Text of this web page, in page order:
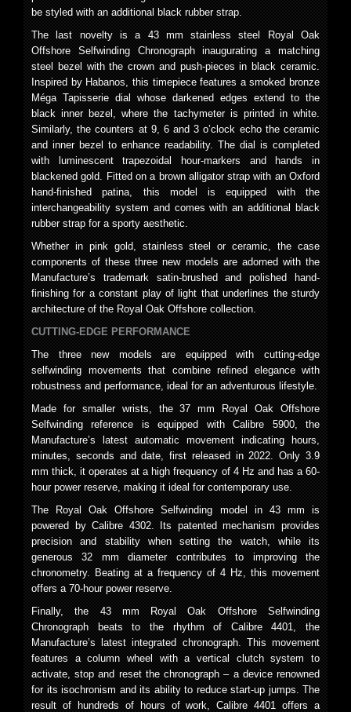
be styled with an additional black rubber strap.
The last novelty is a 43 mm stainless steel Royal Oak
Offshore Selfwinding Chronograph inaugurating a matching
steel bezel with the crown and push-pieces in black ceramic.
Inspired by Habanos, this timepiece features a smoked bronze
Méga Tapisserie dial whose darkened edges extend to the
black inner bezel, where the tachymeter is printed in white.
Similarly, the counters at 9, 6 and 3 o’clock echo the ceramic
and inner bezel to enhance readability. The dial is completed
with luminescent trapezoidal hour-markers and hands in
blackened gold. Fitted on a brown alligator strap with an Oxford
hand-finished patina, this model is equipped with the
interchangeability system and comes with an additional black
rubber strap for a sporty aesthetic.
Whether in pink gold, stainless steel or ceramic, the case
components of these three new models are adorned with the
Manufacture’s trademark satin-brushed and polished hand-
finishing for a constant play of light that underlines the sturdy
architecture of the Royal Oak Offshore collection.
CUTTING-EDGE PERFORMANCE
The three new models are equipped with cutting-edge
selfwinding movements that combine refined elegance with
robustness and performance, ideal for an adventurous lifestyle.
Made for smaller wrists, the 37 mm Royal Oak Offshore
Selfwinding reference is equipped with Calibre 5900, the
Manufacture’s latest automatic movement indicating hours,
minutes, seconds and date, first released in 2022. Only 3.9
mm thick, it operates at a high frequency of 4 Hz and has a 60-
hour power reserve, making it ideal for contemporary use.
The Royal Oak Offshore Selfwinding model in 43 mm is
powered by Calibre 4302. Its patented mechanism provides
precision and stability when setting the watch, while its
generous 32 mm diameter contributes to improving the
chronometry. Beating at a frequency of 4 Hz, this movement
offers a 70-hour power reserve.
Finally, the 43 mm Royal Oak Offshore Selfwinding
Chronograph beats to the rhythm of Calibre 4401, the
Manufacture’s latest integrated chronograph. This movement
features a column wheel with a vertical clutch system to
activate, stop and reset the chronograph – a device renowned
for its isochronism and its ability to reduce start-up jumps. The
result of hundreds of hours of work, Calibre 4401 offers a